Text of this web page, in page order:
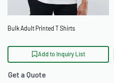
Bulk Adult Printed T Shirts
Add to Inquiry List
Get a Quote